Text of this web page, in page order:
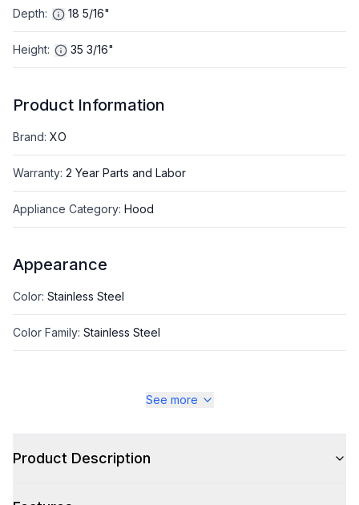
Depth: 18 5/16"
Height: 35 3/16"
Product Information
Brand: XO
Warranty: 2 Year Parts and Labor
Appliance Category: Hood
Appearance
Color: Stainless Steel
Color Family: Stainless Steel
See more
Product Description